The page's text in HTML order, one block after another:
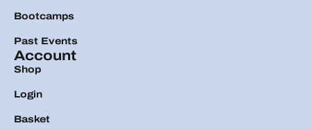
Bootcamps
Past Events
Account
Shop
Login
Basket